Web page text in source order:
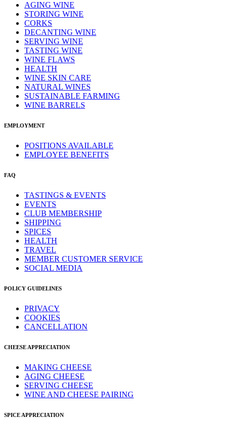
AGING WINE
STORING WINE
CORKS
DECANTING WINE
SERVING WINE
TASTING WINE
WINE FLAWS
HEALTH
WINE SKIN CARE
NATURAL WINES
SUSTAINABLE FARMING
WINE BARRELS
EMPLOYMENT
POSITIONS AVAILABLE
EMPLOYEE BENEFITS
FAQ
TASTINGS & EVENTS
EVENTS
CLUB MEMBERSHIP
SHIPPING
SPICES
HEALTH
TRAVEL
MEMBER CUSTOMER SERVICE
SOCIAL MEDIA
POLICY GUIDELINES
PRIVACY
COOKIES
CANCELLATION
CHEESE APPRECIATION
MAKING CHEESE
AGING CHEESE
SERVING CHEESE
WINE AND CHEESE PAIRING
SPICE APPRECIATION